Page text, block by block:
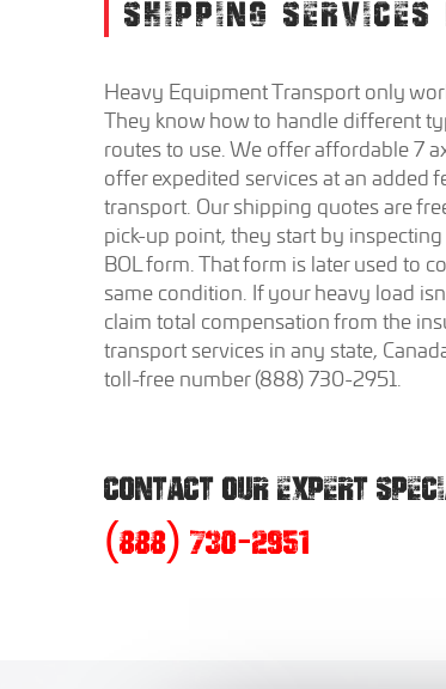
SHIPPING SERVICES
Heavy Equipment Transport only
They know how to handle different
routes to use. We offer affordable 7
offer expedited services at an added
transport. Our shipping quotes are
pick-up point, they start by
BOL form. That form is later used to
same condition. If your heavy load
claim total compensation from the
transport services in any state,
toll-free number (888) 730-2951.
CONTACT OUR EXPERT
(888) 730-2951